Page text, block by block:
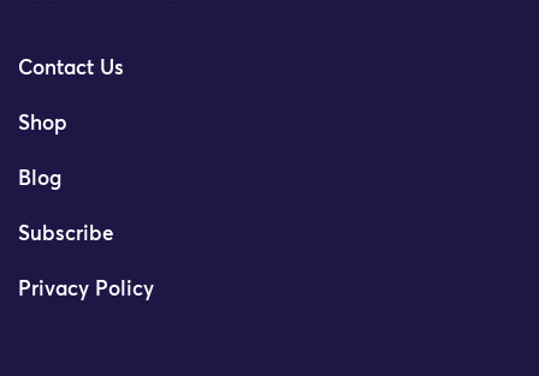
Contact Us
Shop
Blog
Subscribe
Privacy Policy